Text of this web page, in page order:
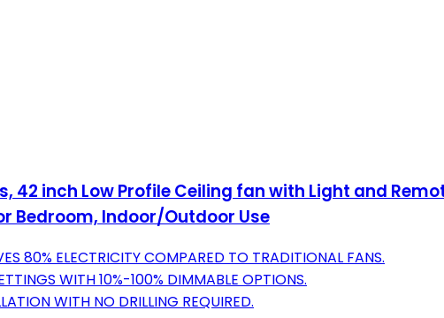
42 inch Low Profile Ceiling fan with Light and
Bedroom, Indoor/Outdoor Use
80% ELECTRICITY COMPARED TO TRADITIONAL FANS.
WITH 10%-100% DIMMABLE OPTIONS.
WITH NO DRILLING REQUIRED.